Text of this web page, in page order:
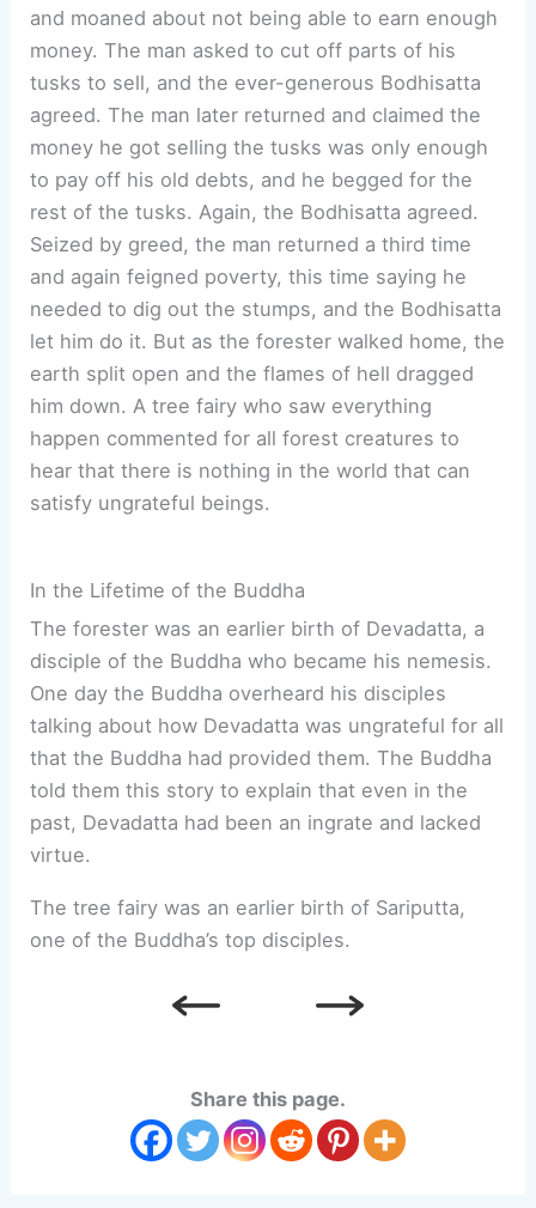
and moaned about not being able to earn enough
money. The man asked to cut off parts of his
tusks to sell, and the ever-generous Bodhisatta
agreed. The man later returned and claimed the
money he got selling the tusks was only enough
to pay off his old debts, and he begged for the
rest of the tusks. Again, the Bodhisatta agreed.
Seized by greed, the man returned a third time
and again feigned poverty, this time saying he
needed to dig out the stumps, and the Bodhisatta
let him do it. But as the forester walked home, the
earth split open and the flames of hell dragged
him down. A tree fairy who saw everything
happen commented for all forest creatures to
hear that there is nothing in the world that can
satisfy ungrateful beings.
In the Lifetime of the Buddha
The forester was an earlier birth of Devadatta, a
disciple of the Buddha who became his nemesis.
One day the Buddha overheard his disciples
talking about how Devadatta was ungrateful for all
that the Buddha had provided them. The Buddha
told them this story to explain that even in the
past, Devadatta had been an ingrate and lacked
virtue.
The tree fairy was an earlier birth of Sariputta,
one of the Buddha’s top disciples.
Share this page.